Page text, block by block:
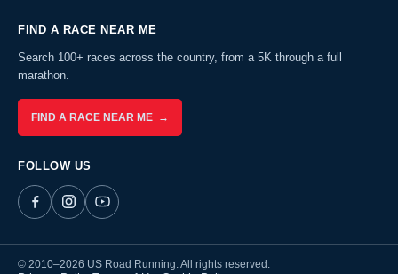
FIND A RACE NEAR ME
Search 100+ races across the country, from a 5K through a full
marathon.
FIND A RACE NEAR ME →
FOLLOW US
© 2010–2026 US Road Running. All rights reserved.